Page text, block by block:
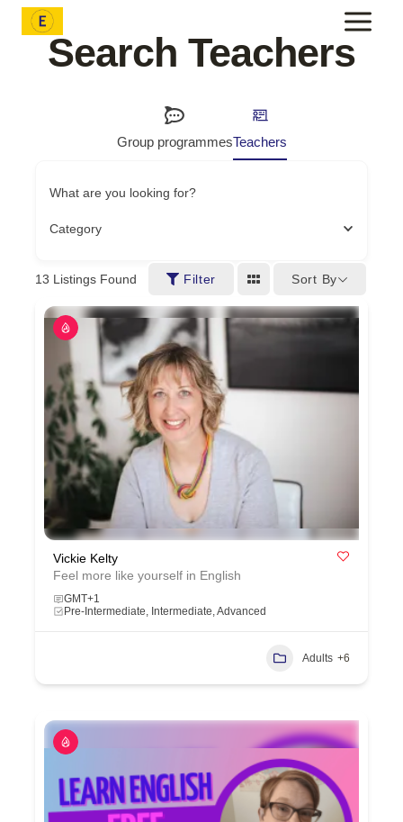
Skip
Search Teachers
Group programmesTeachers
What are you looking for?
Category
13 Listings Found Filter Sort By
Vickie Kelty
Feel more like yourself in English
GMT+1
Pre-Intermediate, Intermediate, Advanced
Adults +6